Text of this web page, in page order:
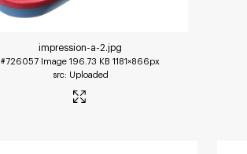
impression-a-2.jpg
#726057 Image 196.73 KB 1181×866px
Uploaded